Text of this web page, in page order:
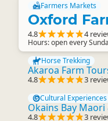
Farmers Markets
Oxford
4.8 4
Hours: open every
Horse Trekking
Akaroa Farm
4.8 3
Cultural Experiences
Okains Bay
4.8 3